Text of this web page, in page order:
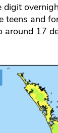
digit
and
17